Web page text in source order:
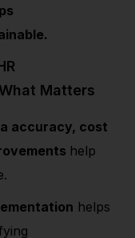
Matters
accuracy, cost
help
helps